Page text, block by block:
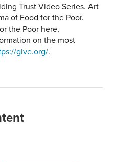
Trust Video Series. Art
of Food for the Poor.
the Poor here,
on the most
give.org/.